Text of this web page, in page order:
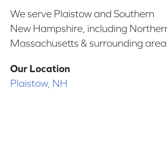
We serve Plaistow and Southern
New Hampshire, including
Massachusetts & surrounding
Our Location
Plaistow, NH